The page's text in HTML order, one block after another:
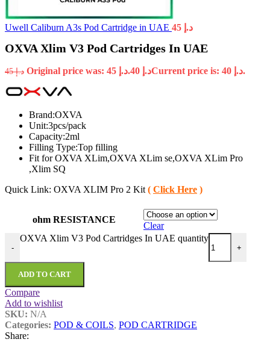
Uwell Caliburn A3s Pod Cartridge in UAE د.إ
OXVA Xlim V3 Pod Cartridges In UAE
د.إ45 Original price was: د.إ 45. د.إ Current price is: د.إ 40.
Brand:OXVA
Unit:3pcs/pack
Capacity:2ml
Filling Type:Top filling
Fit for OXVA XLim,OXVA XLim se,OXVA XLim Pro
,Xlim SQ
Quick Link: OXVA XLIM Pro 2 Kit ( Click Here )
ohm RESISTANCE
Clear
-
OXVA Xlim V3 Pod Cartridges In UAE quantity
+
ADD TO CART
Compare
Add to wishlist
SKU: N/A
Categories: POD & COILS, POD CARTRIDGE
Share: